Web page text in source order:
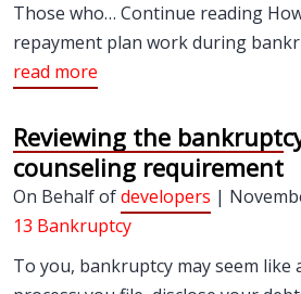
Those who… Continue reading
repayment plan work during
read more
Reviewing the
counseling requirement
On Behalf ofdevelopers |
13 Bankruptcy
To you, bankruptcy may seem like